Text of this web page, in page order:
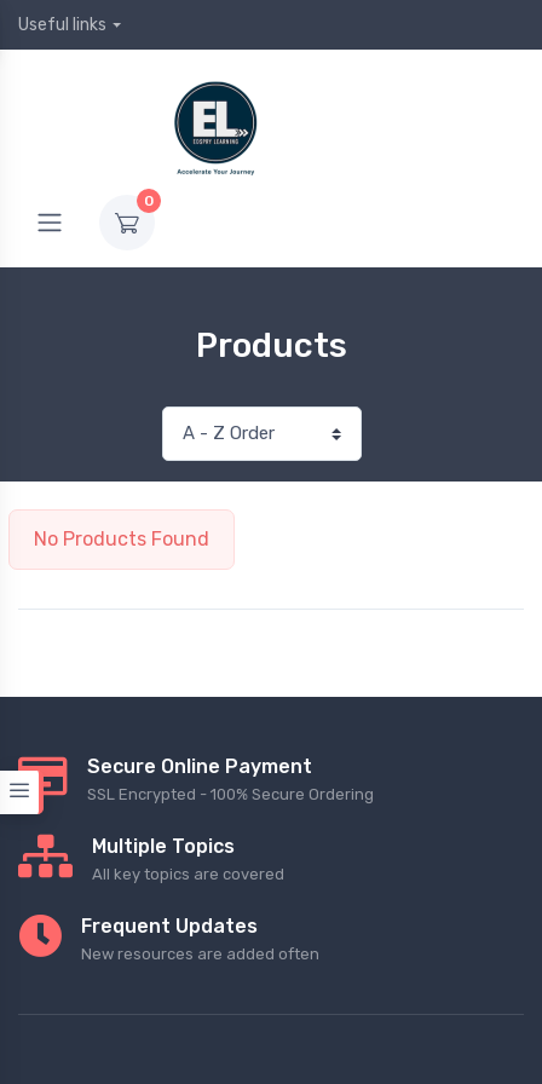
Useful links
0
Products
No Products Found
Secure Online Payment
SSL Encrypted - 100% Secure Ordering
Multiple Topics
All key topics are covered
Frequent Updates
New resources are added often